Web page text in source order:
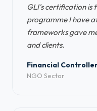
GLI's certification is
programme I have
frameworks gave
and clients.
Financial
NGO Sector